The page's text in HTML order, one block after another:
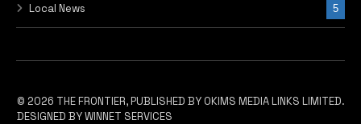
Local News 5
© 2026 THE FRONTIER, PUBLISHED BY OKIMS MEDIA LINKS LIMITED.
DESIGNED BY WINNET SERVICES